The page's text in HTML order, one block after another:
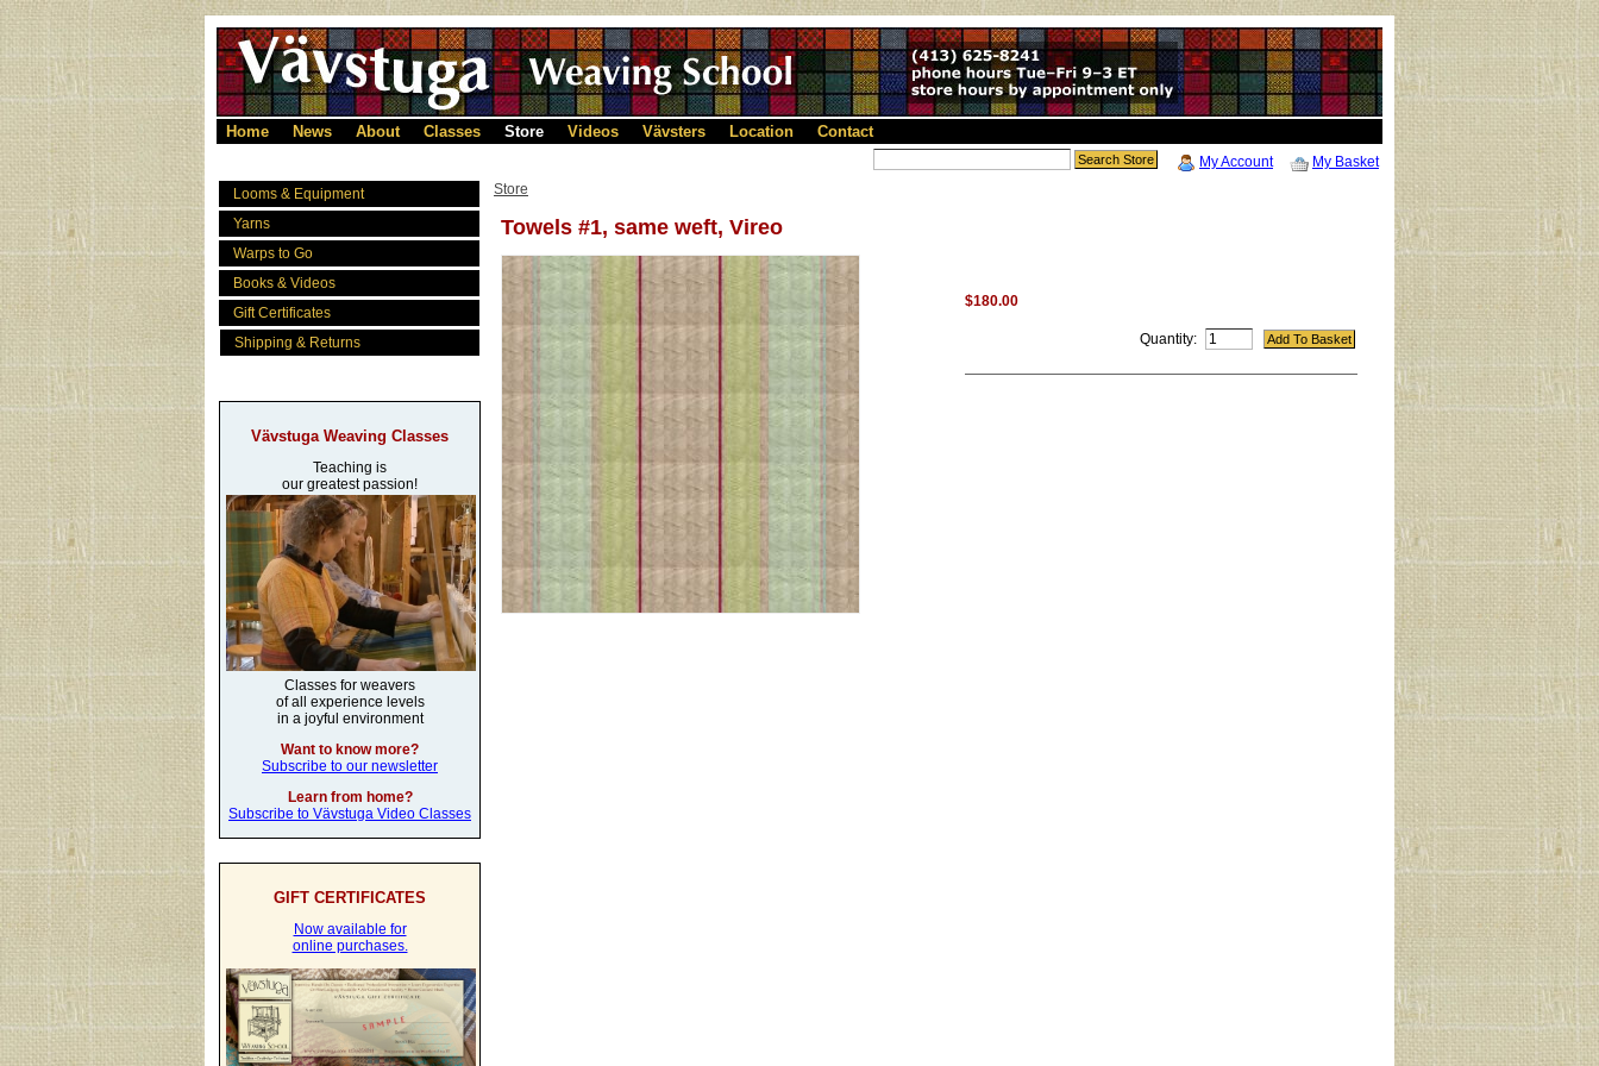
Home News About Classes Store Videos Vävsters Location Contact
My Basket
My Account
Looms & Equipment
Yarns
Warps to Go
Books & Videos
Gift Certificates
Shipping & Returns
Vävstuga Weaving Classes
Teaching is
our greatest passion!
Classes for weavers
of all experience levels
in a joyful environment
Want to know more?
Subscribe to our newsletter
Learn from home?
Subscribe to Vävstuga Video Classes
GIFT CERTIFICATES
Now available for
online purchases.
Store
Towels #1, same weft, Vireo
$180.00
Quantity: